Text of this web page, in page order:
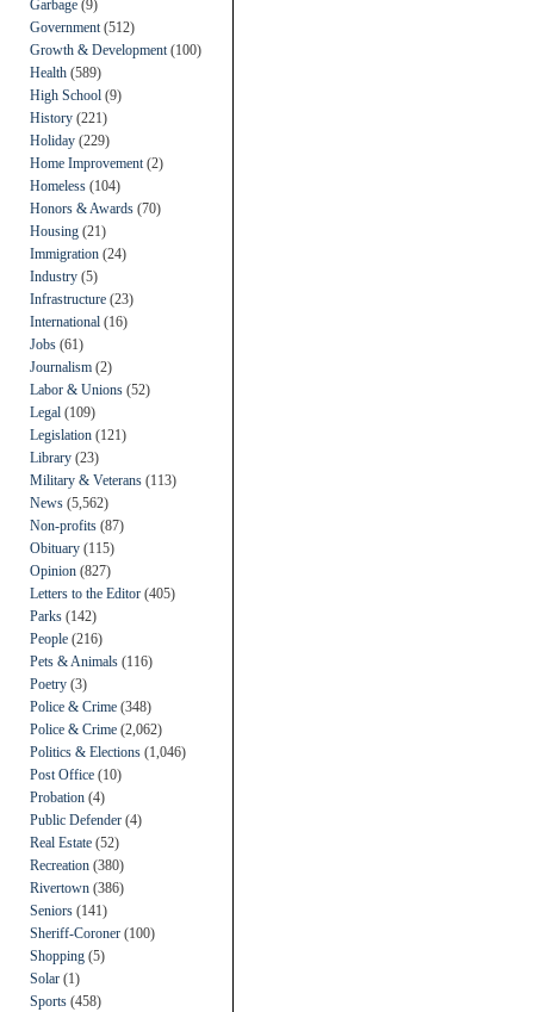
Garbage (9)
Government (512)
Growth & Development (100)
Health (589)
High School (9)
History (221)
Holiday (229)
Home Improvement (2)
Homeless (104)
Honors & Awards (70)
Housing (21)
Immigration (24)
Industry (5)
Infrastructure (23)
International (16)
Jobs (61)
Journalism (2)
Labor & Unions (52)
Legal (109)
Legislation (121)
Library (23)
Military & Veterans (113)
News (5,562)
Non-profits (87)
Obituary (115)
Opinion (827)
Letters to the Editor (405)
Parks (142)
People (216)
Pets & Animals (116)
Poetry (3)
Police & Crime (348)
Police & Crime (2,062)
Politics & Elections (1,046)
Post Office (10)
Probation (4)
Public Defender (4)
Real Estate (52)
Recreation (380)
Rivertown (386)
Seniors (141)
Sheriff-Coroner (100)
Shopping (5)
Solar (1)
Sports (458)